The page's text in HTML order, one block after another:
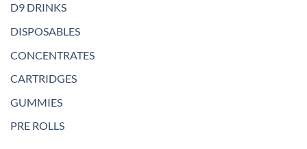
D9 DRINKS
DISPOSABLES
CONCENTRATES
CARTRIDGES
GUMMIES
PRE ROLLS